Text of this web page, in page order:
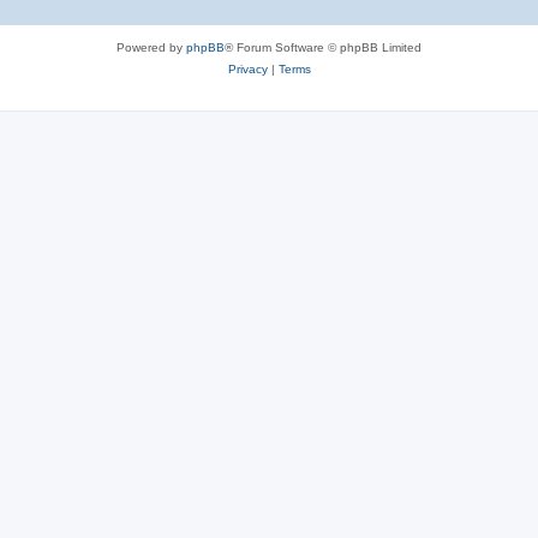
Powered by phpBB® Forum Software © phpBB Limited
Privacy| Terms